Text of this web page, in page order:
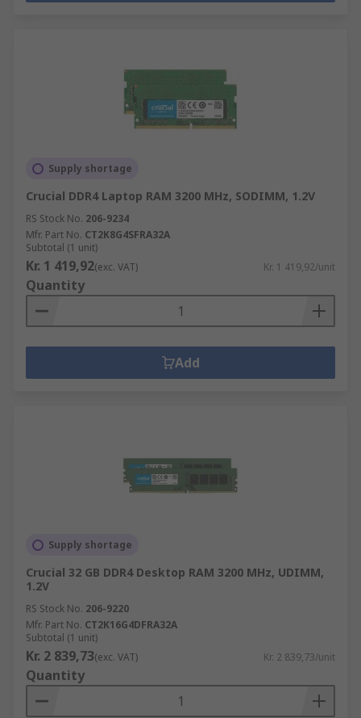
Supply shortage
Crucial DDR4 Laptop RAM 3200 MHz, SODIMM, 1.2V
RS Stock No. 206-9234
Mfr. Part No. CT2K8G4SFRA32A
Subtotal (1 unit)
Kr. 1 419,92(exc. VAT) Kr. 1 419,92/unit
Quantity
Add
Supply shortage
Crucial 32 GB DDR4 Desktop RAM 3200 MHz, UDIMM,
1.2V
RS Stock No. 206-9220
Mfr. Part No. CT2K16G4DFRA32A
Subtotal (1 unit)
Kr. 2 839,73(exc. VAT) Kr. 2 839,73/unit
Quantity